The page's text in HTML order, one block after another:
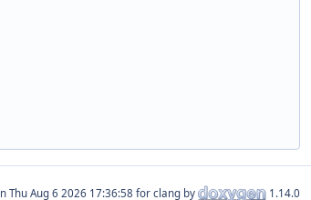
for clang by 1.14.0